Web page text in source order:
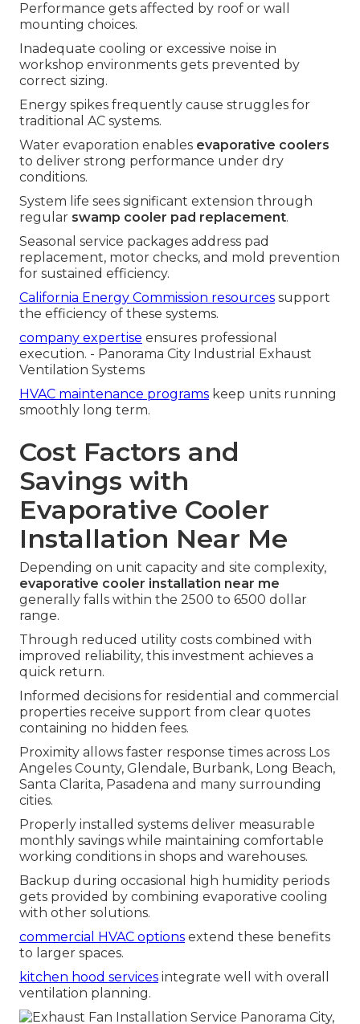
Performance gets affected by roof or wall
mounting choices.
Inadequate cooling or excessive noise in
workshop environments gets prevented by
correct sizing.
Energy spikes frequently cause struggles for
traditional AC systems.
Water evaporation enables evaporative coolers
to deliver strong performance under dry
conditions.
System life sees significant extension through
regular swamp cooler pad replacement.
Seasonal service packages address pad
replacement, motor checks, and mold prevention
for sustained efficiency.
California Energy Commission resources support
the efficiency of these systems.
company expertise ensures professional
execution. - Panorama City Industrial Exhaust
Ventilation Systems
HVAC maintenance programs keep units running
smoothly long term.
Cost Factors and
Savings with
Evaporative Cooler
Installation Near Me
Depending on unit capacity and site complexity,
evaporative cooler installation near me
generally falls within the 2500 to 6500 dollar
range.
Through reduced utility costs combined with
improved reliability, this investment achieves a
quick return.
Informed decisions for residential and commercial
properties receive support from clear quotes
containing no hidden fees.
Proximity allows faster response times across Los
Angeles County, Glendale, Burbank, Long Beach,
Santa Clarita, Pasadena and many surrounding
cities.
Properly installed systems deliver measurable
monthly savings while maintaining comfortable
working conditions in shops and warehouses.
Backup during occasional high humidity periods
gets provided by combining evaporative cooling
with other solutions.
commercial HVAC options extend these benefits
to larger spaces.
kitchen hood services integrate well with overall
ventilation planning.